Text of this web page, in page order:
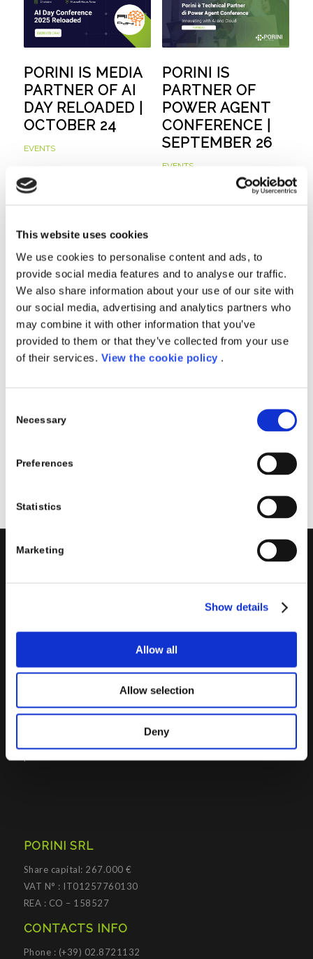
This website uses cookies
We use cookies to personalise content and ads, to
provide social media features and to analyse our traffic.
We also share information about your use of our site with
our social media, advertising and analytics partners who
may combine it with other information that you’ve
provided to them or that they’ve collected from your use
of their services. View the cookie policy .
Selection
Necessary
Preferences
Statistics
Marketing
Show details
Allow all
Allow selection
Deny
PORINI IS MEDIA
PARTNER OF AI
DAY RELOADED |
OCTOBER 24
EVENTS
PORINI IS
PARTNER OF
POWER AGENT
CONFERENCE |
SEPTEMBER 26
EVENTS
PORINI ACHIEVES
MICROSOFT
COPILOT
FABRIC ANALYST
IN A DAY |
SEPTEMBER 24
Page 1 of 47
1
the design and implementation of ERP, Business Intelligence,
Advanced Analytics, Machine Learning, Artificial Intelligence,
IOT, Performance Management, XRM, CRM, PowerApps,
Supply Chain Management, Collaboration and Knowledge
practices to improve corporate governance systems and
PORINI SRL
Share capital: 267.000 €
VAT N° : IT01257760130
REA : CO – 158527
CONTACTS INFO
Phone : (+39) 02.8721132